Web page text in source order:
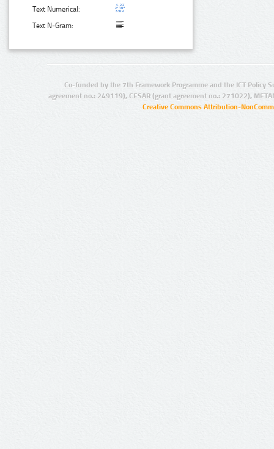
Text Numerical:
Text N-Gram:
Co-funded by the 7th Framework Programme and the ICT Policy
agreement no.: 249119), CESAR (grant agreement no.: 271022),
Creative Commons Attribution-